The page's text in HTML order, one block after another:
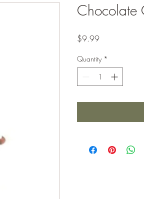
Chocolate
$9.99Price
Quantity *